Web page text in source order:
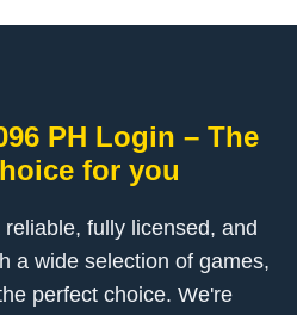
PH Login – The
for you
fully licensed, and
a wide selection of games,
perfect choice. We're